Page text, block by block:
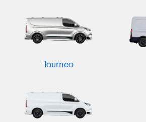
Tourneo